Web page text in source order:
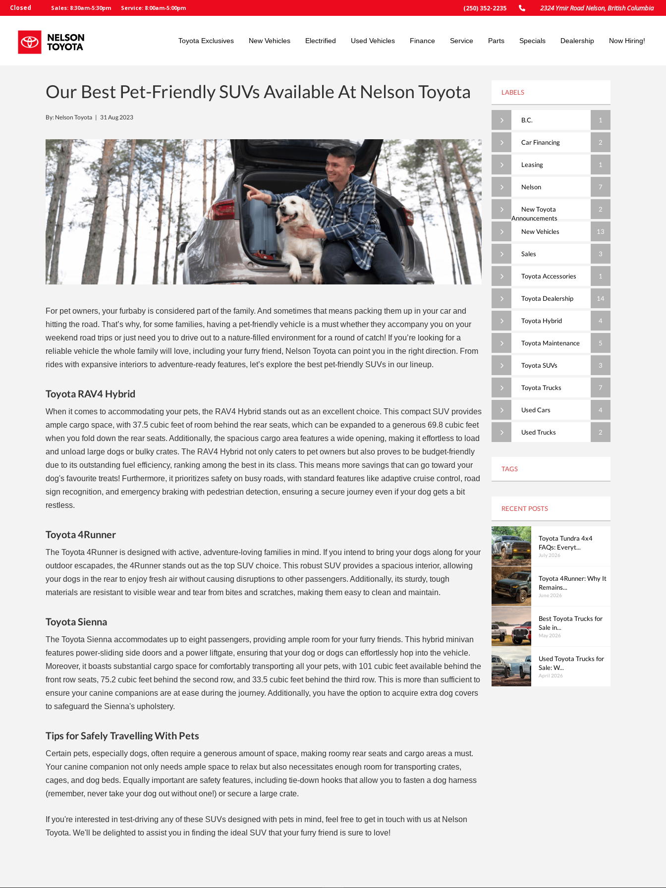
Closed Sales: 8:30am-5:30pm Service: 8:00am-5:00pm (250) 352-2235 2324 Ymir Road Nelson, British Columbia
Toyota Exclusives New Vehicles Electrified Used Vehicles Finance Service Parts Specials Dealership Now Hiring!
Our Best Pet-Friendly SUVs Available At Nelson Toyota
By: Nelson Toyota | 31 Aug 2023
For pet owners, your furbaby is considered part of the family. And sometimes that means packing them up in your car and
hitting the road. That’s why, for some families, having a pet-friendly vehicle is a must whether they accompany you on your
weekend road trips or just need you to drive out to a nature-filled environment for a round of catch! If you’re looking for a
reliable vehicle the whole family will love, including your furry friend, Nelson Toyota can point you in the right direction. From
rides with expansive interiors to adventure-ready features, let’s explore the best pet-friendly SUVs in our lineup.
Toyota RAV4 Hybrid
When it comes to accommodating your pets, the RAV4 Hybrid stands out as an excellent choice. This compact SUV provides
ample cargo space, with 37.5 cubic feet of room behind the rear seats, which can be expanded to a generous 69.8 cubic feet
when you fold down the rear seats. Additionally, the spacious cargo area features a wide opening, making it effortless to load
and unload large dogs or bulky crates. The RAV4 Hybrid not only caters to pet owners but also proves to be budget-friendly
due to its outstanding fuel efficiency, ranking among the best in its class. This means more savings that can go toward your
dog's favourite treats! Furthermore, it prioritizes safety on busy roads, with standard features like adaptive cruise control, road
sign recognition, and emergency braking with pedestrian detection, ensuring a secure journey even if your dog gets a bit
restless.
Toyota 4Runner
The Toyota 4Runner is designed with active, adventure-loving families in mind. If you intend to bring your dogs along for your
outdoor escapades, the 4Runner stands out as the top SUV choice. This robust SUV provides a spacious interior, allowing
your dogs in the rear to enjoy fresh air without causing disruptions to other passengers. Additionally, its sturdy, tough
materials are resistant to visible wear and tear from bites and scratches, making them easy to clean and maintain.
Toyota Sienna
The Toyota Sienna accommodates up to eight passengers, providing ample room for your furry friends. This hybrid minivan
features power-sliding side doors and a power liftgate, ensuring that your dog or dogs can effortlessly hop into the vehicle.
Moreover, it boasts substantial cargo space for comfortably transporting all your pets, with 101 cubic feet available behind the
front row seats, 75.2 cubic feet behind the second row, and 33.5 cubic feet behind the third row. This is more than sufficient to
ensure your canine companions are at ease during the journey. Additionally, you have the option to acquire extra dog covers
to safeguard the Sienna's upholstery.
Tips for Safely Travelling With Pets
Certain pets, especially dogs, often require a generous amount of space, making roomy rear seats and cargo areas a must.
Your canine companion not only needs ample space to relax but also necessitates enough room for transporting crates,
cages, and dog beds. Equally important are safety features, including tie-down hooks that allow you to fasten a dog harness
(remember, never take your dog out without one!) or secure a large crate.
If you're interested in test-driving any of these SUVs designed with pets in mind, feel free to get in touch with us at Nelson
Toyota. We'll be delighted to assist you in finding the ideal SUV that your furry friend is sure to love!
LABELS
B.C. 1
Car Financing 2
Leasing 1
Nelson 7
New Toyota
Announcements
2
New Vehicles 13
Sales 3
Toyota Accessories 1
Toyota Dealership 14
Toyota Hybrid 4
Toyota Maintenance 5
Toyota SUVs 3
Toyota Trucks 7
Used Cars 4
Used Trucks 2
TAGS
RECENT POSTS
Toyota Tundra 4x4
FAQs: Everyt...
July 2026
Toyota 4Runner: Why It
Remains...
June 2026
Best Toyota Trucks for
Sale in...
May 2026
Used Toyota Trucks for
Sale: W...
April 2026